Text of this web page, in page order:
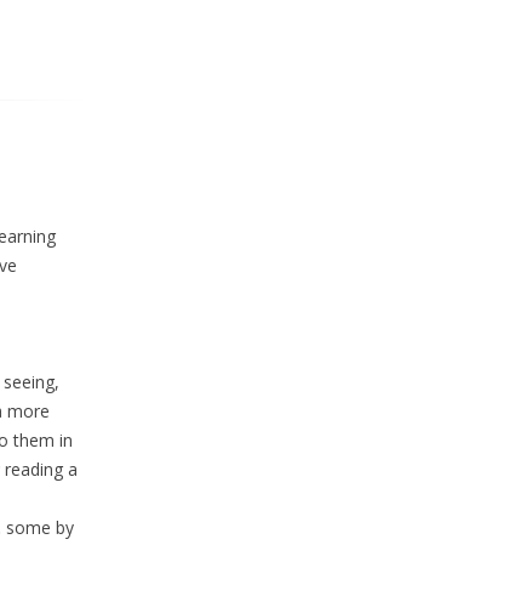
more
them in
a
some by